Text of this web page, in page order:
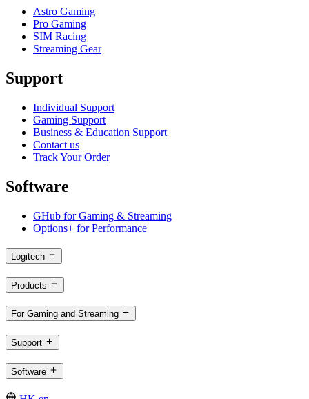
Astro Gaming
Pro Gaming
SIM Racing
Streaming Gear
Support
Individual Support
Gaming Support
Business & Education Support
Contact us
Track Your Order
Software
GHub for Gaming & Streaming
Options+ for Performance
Logitech
Products
For Gaming and Streaming
Support
Software